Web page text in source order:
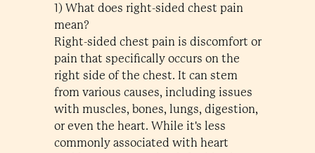
1) What does right-sided chest pain
mean?
Right-sided chest pain is discomfort or
pain that specifically occurs on the
right side of the chest. It can stem
from various causes, including issues
with muscles, bones, lungs, digestion,
or even the heart. While it's less
commonly associated with heart